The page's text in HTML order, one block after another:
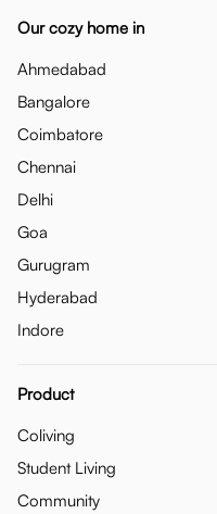
Our cozy home in
Ahmedabad
Bangalore
Coimbatore
Chennai
Delhi
Goa
Gurugram
Hyderabad
Indore
Product
Coliving
Student Living
Community